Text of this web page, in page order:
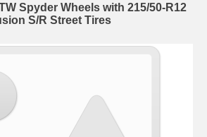
Spyder Wheels with 215/50-R12
S/R Street Tires